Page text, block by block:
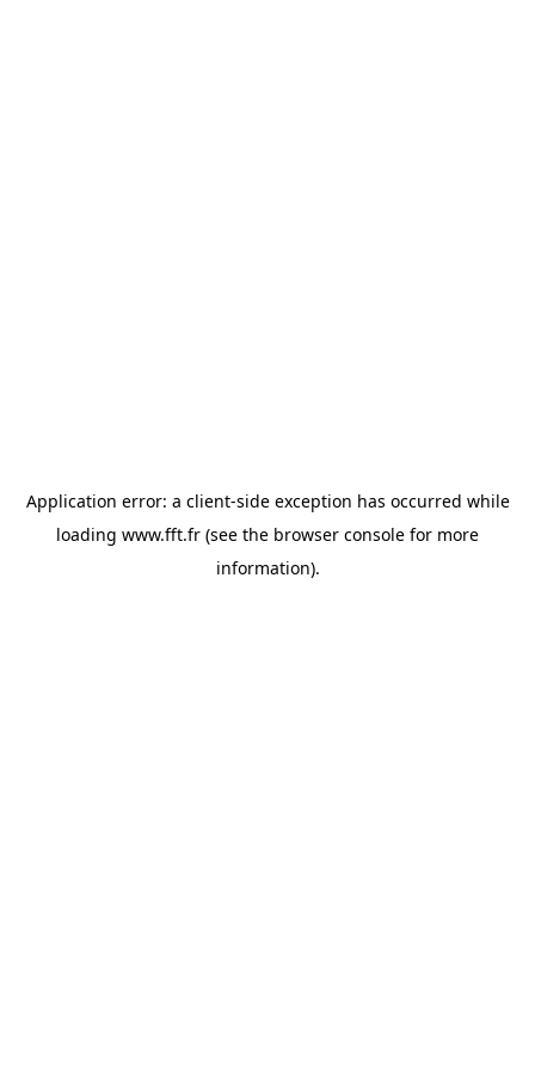
Application error: a client-side exception has occurred while
loading www.fft.fr (see the browser console for more
information).